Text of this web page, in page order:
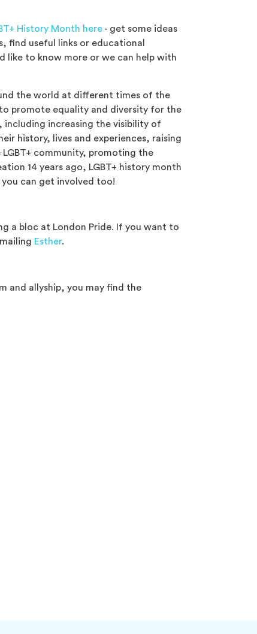
History Month here - get some ideas
find useful links or educational
like to know more or we can help with
the world at different times of the
promote equality and diversity for the
including increasing the visibility of
history, lives and experiences, raising
community, promoting the
14 years ago, LGBT+ history month
can get involved too!
a bloc at London Pride. If you want to
Esther.
and allyship, you may find the